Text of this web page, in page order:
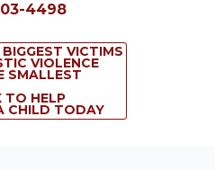
4498
VICTIMS
VIOLENCE
SMALLEST
TO HELP
CHILD TODAY